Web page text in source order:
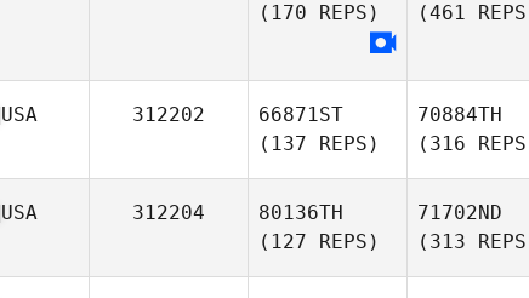
(170 REPS)
(461
USA 312202
66871ST
(137 REPS)
70884TH
(316
USA 312204
80136TH
(127 REPS)
71702ND
(313